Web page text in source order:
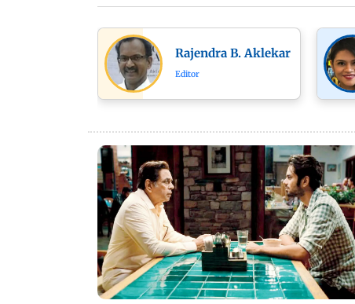
Rajendra B. Aklekar
Editor